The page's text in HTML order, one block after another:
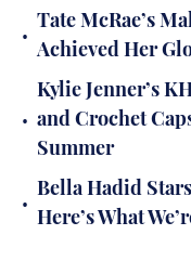
•
Tate McRae’s
Achieved Her
•
Kylie Jenner’s
and Crochet
Summer
•
Bella Hadid
Here’s What